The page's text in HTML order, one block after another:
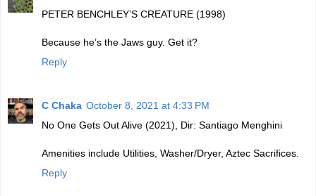
PETER BENCHLEY’S CREATURE (1998)
Because he’s the Jaws guy. Get it?
Reply
C Chaka October 8, 2021 at 4:33 PM
No One Gets Out Alive (2021), Dir: Santiago Menghini
Amenities include Utilities, Washer/Dryer, Aztec Sacrifices.
Reply